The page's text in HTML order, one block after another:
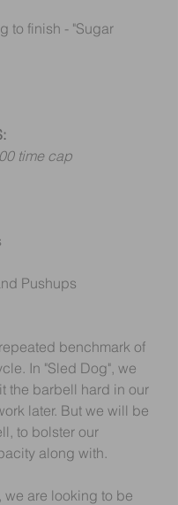
to finish - "Sugar
time cap
Pushups
benchmark of
In "Sled Dog", we
the barbell hard in our
later. But we will be
to bolster our
along with.
we are looking to be